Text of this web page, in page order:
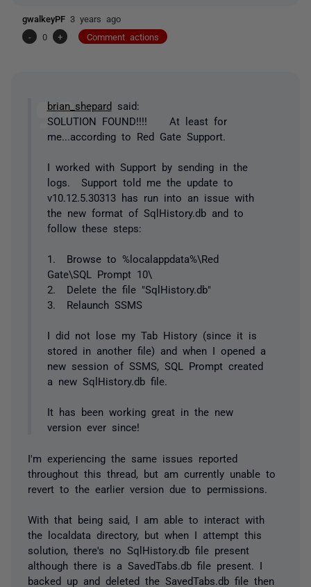
gwalkeyPF 3 years ago
-
0 + Comment actions
brian_shepard said:
SOLUTION FOUND!!!! At least for
me...according to Red Gate Support.
I worked with Support by sending in the
logs. Support told me the update to
v10.12.5.30313 has run into an issue with
the new format of SqlHistory.db and to
follow these steps:
1. Browse to %localappdata%\Red
Gate\SQL Prompt 10\
2. Delete the file "SqlHistory.db"
3. Relaunch SSMS
I did not lose my Tab History (since it is
stored in another file) and when I opened a
new session of SSMS, SQL Prompt created
a new SqlHistory.db file.
It has been working great in the new
version ever since!
I'm experiencing the same issues reported
throughout this thread, but am currently unable to
revert to the earlier version due to permissions.
With that being said, I am able to interact with
the localdata directory, but when I attempt this
solution, there's no SqlHistory.db file present
although there is a SavedTabs.db file present. I
backed up and deleted the SavedTabs.db file then